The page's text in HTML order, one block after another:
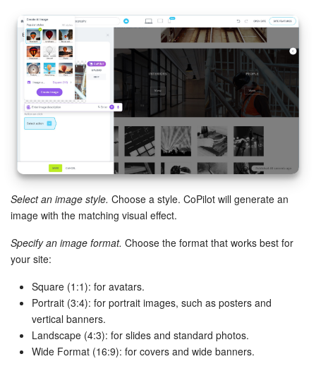
Sites
Online Store
CRM + Online Store
CRM Payment
e-Signature
e-Signature for HR
Employees
Automation
Workflows
Select an image style. Choose a style. CoPilot will generate an
image with the matching visual effect.
Specify an image format. Choose the format that works best for
your site:
Square (1:1): for avatars.
Portrait (3:4): for portrait images, such as posters and
vertical banners.
Landscape (4:3): for slides and standard photos.
Wide Format (16:9): for covers and wide banners.